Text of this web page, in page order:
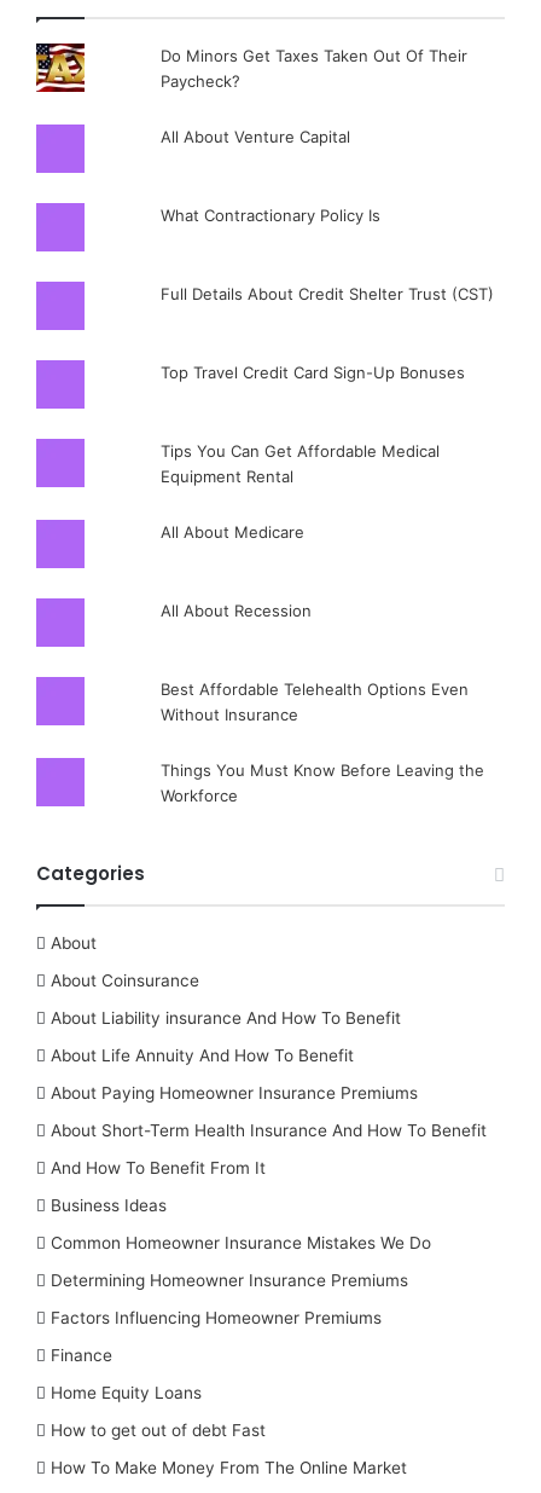
Do Minors Get Taxes Taken Out Of Their
Paycheck?
All About Venture Capital
What Contractionary Policy Is
Full Details About Credit Shelter Trust (CST)
Top Travel Credit Card Sign-Up Bonuses
Tips You Can Get Affordable Medical
Equipment Rental
All About Medicare
All About Recession
Best Affordable Telehealth Options Even
Without Insurance
Things You Must Know Before Leaving the
Workforce
Categories
About
About Coinsurance
About Liability insurance And How To Benefit
About Life Annuity And How To Benefit
About Paying Homeowner Insurance Premiums
About Short-Term Health Insurance And How To Benefit
And How To Benefit From It
Business Ideas
Common Homeowner Insurance Mistakes We Do
Determining Homeowner Insurance Premiums
Factors Influencing Homeowner Premiums
Finance
Home Equity Loans
How to get out of debt Fast
How To Make Money From The Online Market